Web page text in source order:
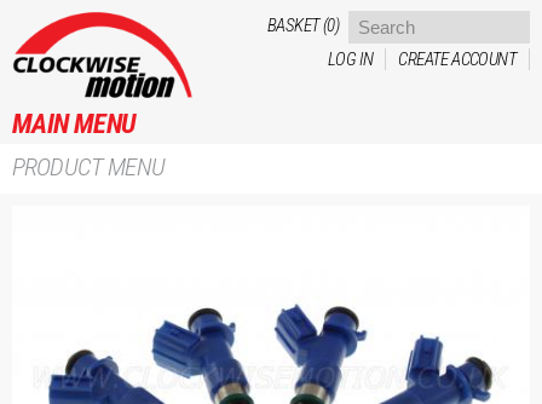
BASKET (0)
LOG IN
CREATE ACCOUNT
MAIN MENU
PRODUCT MENU